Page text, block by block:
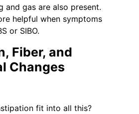
and gas are also present.
helpful when symptoms
or SIBO.
Fiber, and
Changes
fit into all this?